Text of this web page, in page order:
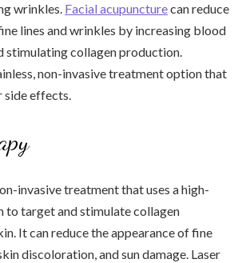
wrinkles. Facial acupuncturecan reduce
lines and wrinkles by increasing blood
stimulating collagen production.
non-invasive treatment option that
side effects.
invasive treatment that uses a high-
to target and stimulate collagen
It can reduce the appearance of fine
discoloration, and sun damage. Laser